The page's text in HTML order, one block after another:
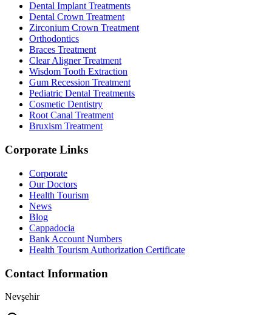
Dental Implant Treatments
Dental Crown Treatment
Zirconium Crown Treatment
Orthodontics
Braces Treatment
Clear Aligner Treatment
Wisdom Tooth Extraction
Gum Recession Treatment
Pediatric Dental Treatments
Cosmetic Dentistry
Root Canal Treatment
Bruxism Treatment
Corporate Links
Corporate
Our Doctors
Health Tourism
News
Blog
Cappadocia
Bank Account Numbers
Health Tourism Authorization Certificate
Contact Information
Nevşehir